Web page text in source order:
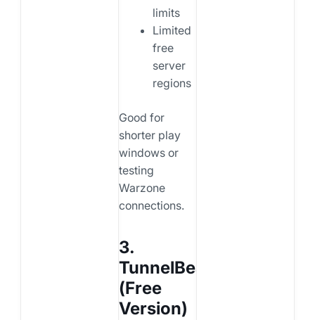
limits
Limited
free
server
regions
Good for
shorter play
windows or
testing
Warzone
connections.
3.
TunnelBear
(Free
Version)